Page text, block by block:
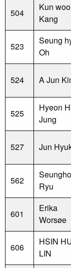
504
Kun woo
Kang
523
Seung
Oh
524 A Jun
525
Hyeon
Jung
527 Jun
562
Seungho
Ryu
601
Erika
Worsøe
606
HSIN
LIN